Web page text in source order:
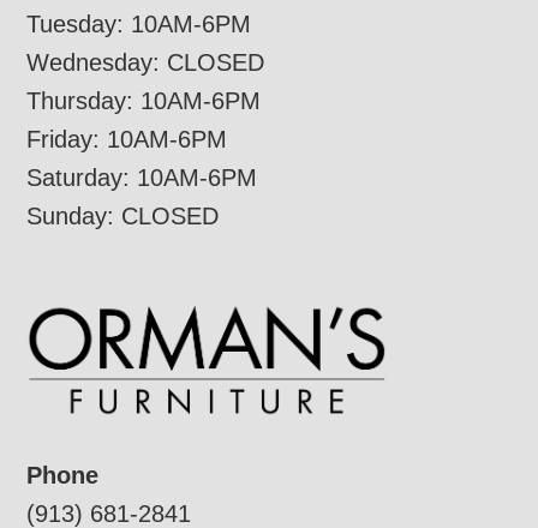
Tuesday: 10AM-6PM
Wednesday: CLOSED
Thursday: 10AM-6PM
Friday: 10AM-6PM
Saturday: 10AM-6PM
Sunday: CLOSED
Phone
(913) 681-2841